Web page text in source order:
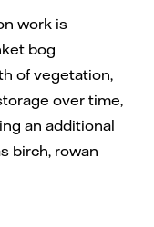
work is
bog
of vegetation,
over time,
an additional
birch, rowan